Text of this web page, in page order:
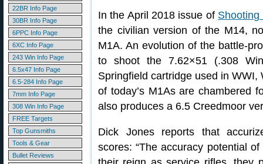
22BR Info Page
30BR Info Page
6PPC Info Page
6XC Info Page
243 Win Info Page
6.5x47 Info Page
6.5-284 Info Page
7mm Info Page
308 Win Info Page
FREE Targets
Top Gunsmiths
Tools & Gear
Bullet Reviews
In the April 2018 issue of Shooting
the civilian version of the M14,
M1A. An evolution of the battle-
to shoot the 7.62×51 (.308
Springfield cartridge used in
of today’s M1As are chambered
also produces a 6.5 Creedmoor
Dick Jones reports that
scores: “The accuracy potential